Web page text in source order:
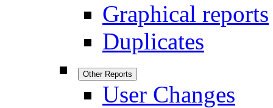
Graphical reports
Duplicates
Other Reports
User Changes